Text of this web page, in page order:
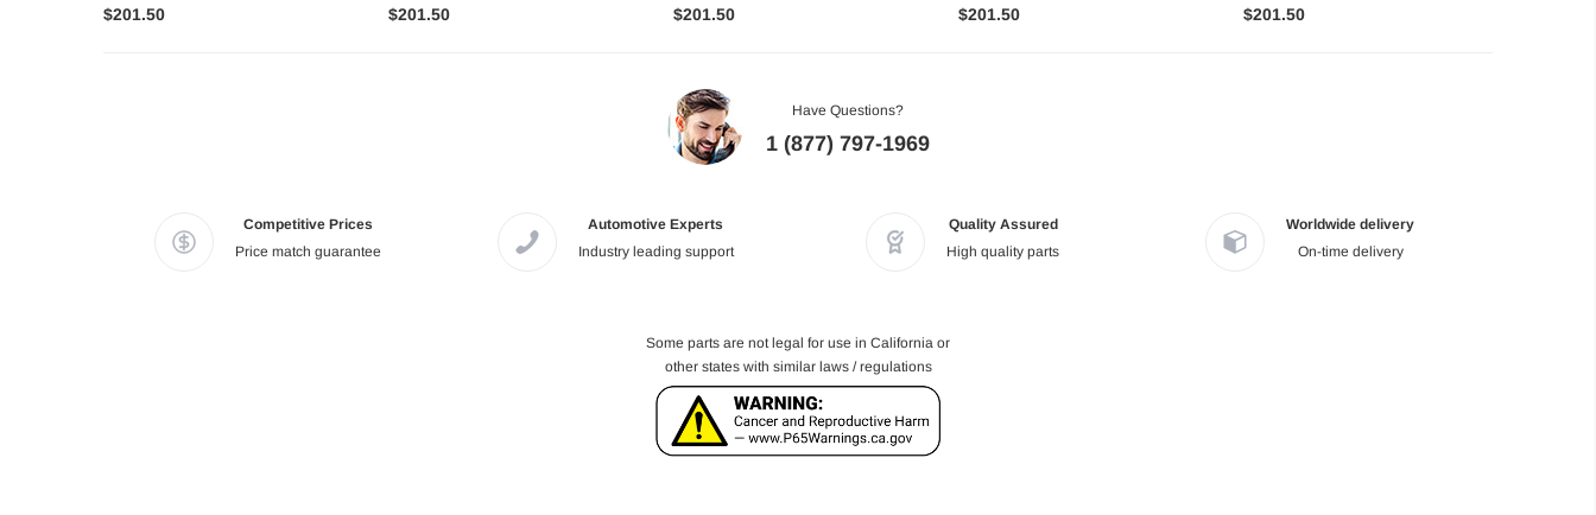
$201.50
$201.50
$201.50
$201.50
$201.50
Have Questions?
1 (877) 797-1969
Competitive Prices
Price match guarantee
Automotive Experts
Industry leading support
Quality Assured
High quality parts
Worldwide delivery
On-time delivery
Some parts are not legal for use in California or
other states with similar laws / regulations